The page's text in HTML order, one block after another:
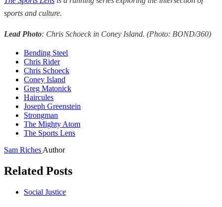
sports and culture.
Lead Photo: Chris Schoeck in Coney Island. (Photo: BOND/360)
Bending Steel
Chris Rider
Chris Schoeck
Coney Island
Greg Matonick
Haircules
Joseph Greenstein
Strongman
The Mighty Atom
The Sports Lens
Sam Riches Author
Related Posts
Social Justice